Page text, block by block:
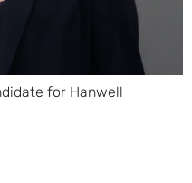
for Hanwell